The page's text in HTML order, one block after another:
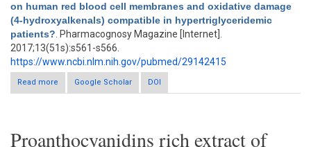
on human red blood cell membranes and oxidative damage
(4-hydroxyalkenals) compatible in hypertriglyceridemic
patients? . Pharmacognosy Magazine [Internet].
2017;13(51s):s561-s566.
https://www.ncbi.nlm.nih.gov/pubmed/29142415
Read more
about Are polyunsaturated fatty acid metabolites, the protective
effect of 4-hydroxytyrosol on human red blood cell membranes
Google Scholar DOI
Proanthocyanidins rich extract of